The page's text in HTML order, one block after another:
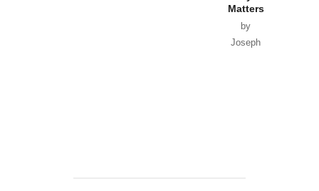
Matters
by
Joseph